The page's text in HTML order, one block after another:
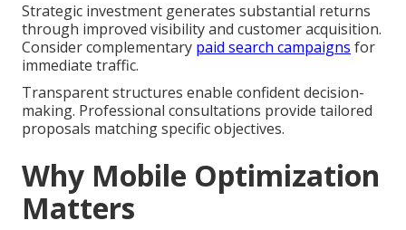
Strategic investment generates substantial returns
through improved visibility and customer acquisition.
Consider complementary paid search campaigns for
immediate traffic.
Transparent structures enable confident decision-
making. Professional consultations provide tailored
proposals matching specific objectives.
Why Mobile Optimization
Matters